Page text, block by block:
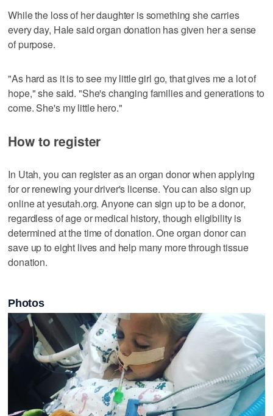
While the loss of her daughter is something she carries
every day, Hale said organ donation has given her a sense
of purpose.
"As hard as it is to see my little girl go, that gives me a lot of
hope," she said. "She's changing families and generations to
come. She's my little hero."
How to register
In Utah, you can register as an organ donor when applying
for or renewing your driver's license. You can also sign up
online at yesutah.org. Anyone can sign up to be a donor,
regardless of age or medical history, though eligibility is
determined at the time of donation. One organ donor can
save up to eight lives and help many more through tissue
donation.
Photos